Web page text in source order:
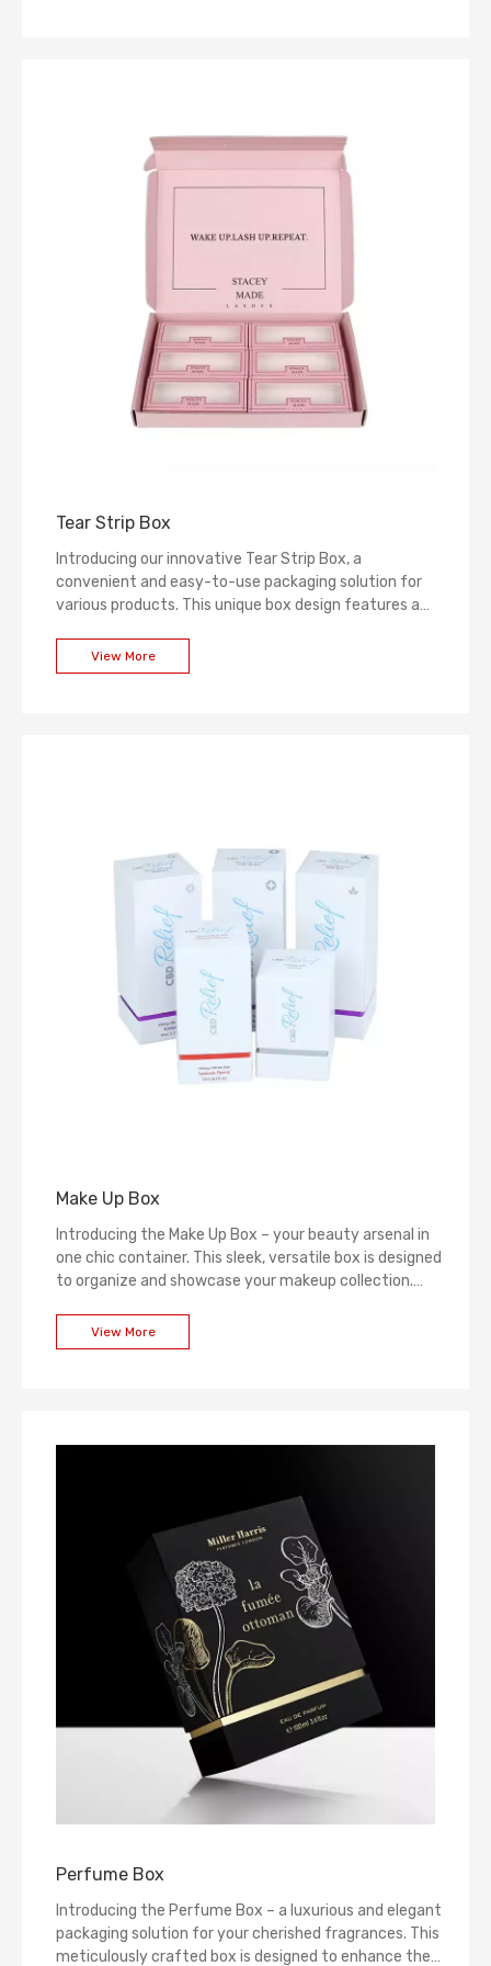
Tear Strip Box
Introducing our innovative Tear Strip Box, a
convenient and easy-to-use packaging solution for
various products. This unique box design features a
eliminating the need for additional tools or sharp
objects. With its sturdy construction and secure
View More
Make Up Box
Introducing the Make Up Box – your beauty arsenal in
one chic container. This sleek, versatile box is designed
to organize and showcase your makeup collection.
it's a statement piece that elevates your beauty
space while keeping your cosmetics at your fingertips.
View More
Perfume Box
Introducing the Perfume Box – a luxurious and elegant
packaging solution for your cherished fragrances. This
meticulously crafted box is designed to enhance the